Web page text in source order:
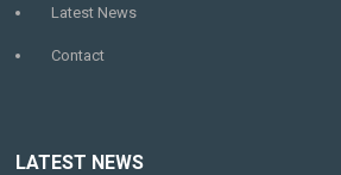
Latest News
Contact
LATEST NEWS